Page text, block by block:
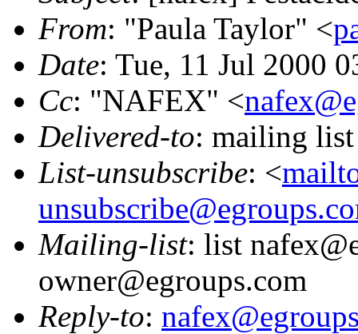
From: "Paula Taylor" <
Date: Tue, 11 Jul 2000
Cc: "NAFEX" <
Delivered-to: mailing list
List-unsubscribe: <
Mailing-list: list
owner@egroups.com
Reply-to: